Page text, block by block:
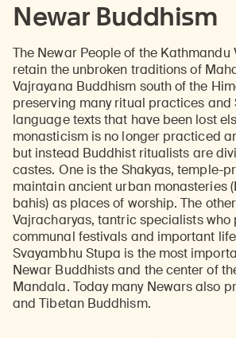
Newar Buddhism
The Newar People of the Kathmandu
retain the unbroken traditions of
Vajrayana Buddhism south of the
preserving many ritual practices and
language texts that have been lost
monasticism is no longer practiced
but instead Buddhist ritualists are
castes. One is the Shakyas, temple-
maintain ancient urban monasteries
bahis) as places of worship. The
Vajracharyas, tantric specialists
communal festivals and important
Svayambhu Stupa is the most
Newar Buddhists and the center of
Mandala. Today many Newars also
and Tibetan Buddhism.